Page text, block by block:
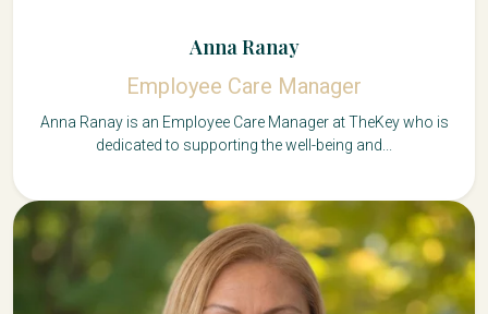
Anna Ranay
Employee Care Manager
Anna Ranay is an Employee Care Manager at TheKey who is
dedicated to supporting the well-being and...